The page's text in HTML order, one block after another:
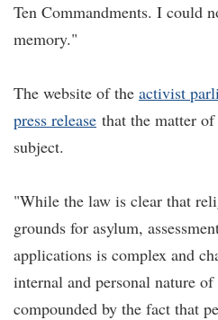
Ten Commandments. I could
memory."
The website of the activist
press release that the matter
subject.
"While the law is clear that
grounds for asylum,
applications is complex and
internal and personal nature
compounded by the fact that